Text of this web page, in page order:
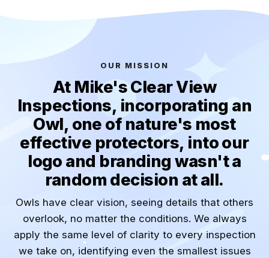
OUR MISSION
At Mike's Clear View
Inspections, incorporating an
Owl, one of nature's most
effective protectors, into our
logo and branding wasn't a
random decision at all.
Owls have clear vision, seeing details that others
overlook, no matter the conditions. We always
apply the same level of clarity to every inspection
we take on, identifying even the smallest issues